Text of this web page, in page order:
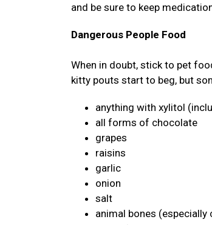
and be sure to keep
Dangerous People Food
When in doubt, stick to pet
kitty pouts start to beg, but
anything with xylitol
all forms of chocolate
grapes
raisins
garlic
onion
salt
animal bones (especially